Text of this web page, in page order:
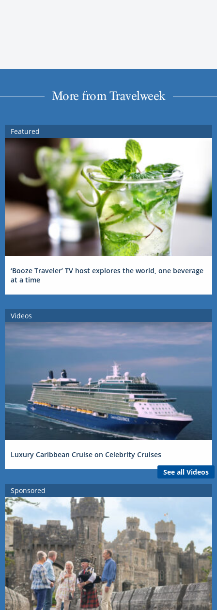
More from Travelweek
Featured
‘Booze Traveler’ TV host explores the world, one beverage
at a time
Videos
Luxury Caribbean Cruise on Celebrity Cruises
See all Videos
Sponsored